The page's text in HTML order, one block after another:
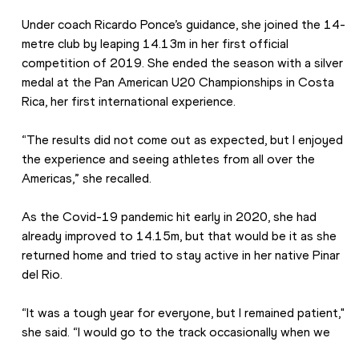
Under coach Ricardo Ponce’s guidance, she joined the 14-
metre club by leaping 14.13m in her first official
competition of 2019. She ended the season with a silver
medal at the Pan American U20 Championships in Costa
Rica, her first international experience.
“The results did not come out as expected, but I enjoyed
the experience and seeing athletes from all over the
Americas,” she recalled.
As the Covid-19 pandemic hit early in 2020, she had
already improved to 14.15m, but that would be it as she
returned home and tried to stay active in her native Pinar
del Rio.
“It was a tough year for everyone, but I remained patient,"
she said. “I would go to the track occasionally when we